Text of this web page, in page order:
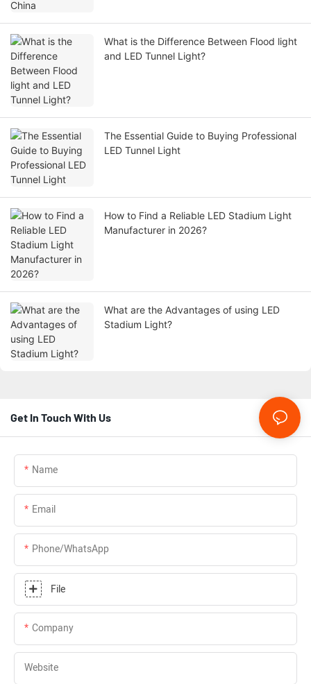
What is the Difference Between Flood light
and LED Tunnel Light?
The Essential Guide to Buying Professional
LED Tunnel Light
How to Find a Reliable LED Stadium Light
Manufacturer in 2026?
What are the Advantages of using LED
Stadium Light?
Get In Touch With Us
Name
Email
Phone/whatsApp
File
Company
Website